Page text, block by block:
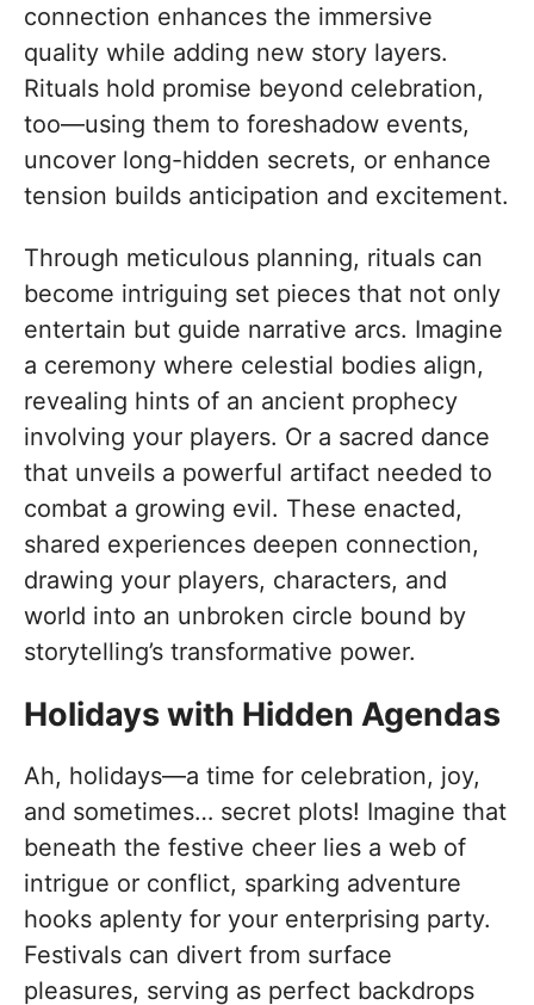
connection enhances the immersive
quality while adding new story layers.
Rituals hold promise beyond celebration,
too—using them to foreshadow events,
uncover long-hidden secrets, or enhance
tension builds anticipation and excitement.
Through meticulous planning, rituals can
become intriguing set pieces that not only
entertain but guide narrative arcs. Imagine
a ceremony where celestial bodies align,
revealing hints of an ancient prophecy
involving your players. Or a sacred dance
that unveils a powerful artifact needed to
combat a growing evil. These enacted,
shared experiences deepen connection,
drawing your players, characters, and
world into an unbroken circle bound by
storytelling’s transformative power.
Holidays with Hidden Agendas
Ah, holidays—a time for celebration, joy,
and sometimes… secret plots! Imagine that
beneath the festive cheer lies a web of
intrigue or conflict, sparking adventure
hooks aplenty for your enterprising party.
Festivals can divert from surface
pleasures, serving as perfect backdrops